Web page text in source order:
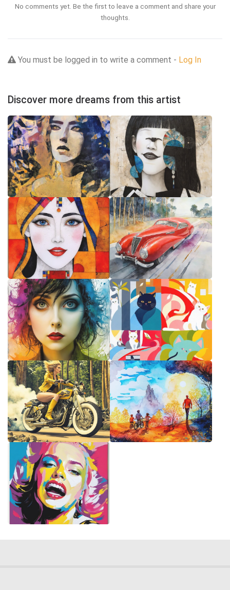
No comments yet. Be the first to leave a comment and share your
thoughts.
You must be logged in to write a comment - Log In
Discover more dreams from this artist